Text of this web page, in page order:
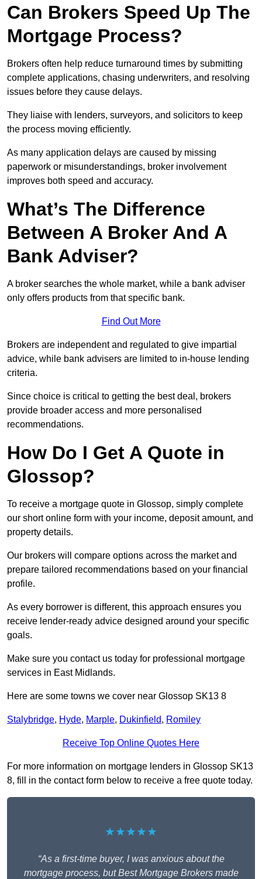
Can Brokers Speed Up The
Mortgage Process?
Brokers often help reduce turnaround times by submitting
complete applications, chasing underwriters, and resolving
issues before they cause delays.
They liaise with lenders, surveyors, and solicitors to keep
the process moving efficiently.
As many application delays are caused by missing
paperwork or misunderstandings, broker involvement
improves both speed and accuracy.
What’s The Difference
Between A Broker And A
Bank Adviser?
A broker searches the whole market, while a bank adviser
only offers products from that specific bank.
Find Out More
Brokers are independent and regulated to give impartial
advice, while bank advisers are limited to in-house lending
criteria.
Since choice is critical to getting the best deal, brokers
provide broader access and more personalised
recommendations.
How Do I Get A Quote in
Glossop?
To receive a mortgage quote in Glossop, simply complete
our short online form with your income, deposit amount, and
property details.
Our brokers will compare options across the market and
prepare tailored recommendations based on your financial
profile.
As every borrower is different, this approach ensures you
receive lender-ready advice designed around your specific
goals.
Make sure you contact us today for professional mortgage
services in East Midlands.
Here are some towns we cover near Glossop SK13 8
Stalybridge, Hyde, Marple, Dukinfield, Romiley
Receive Top Online Quotes Here
For more information on mortgage lenders in Glossop SK13
8, fill in the contact form below to receive a free quote today.
★★★★★
“As a first-time buyer, I was anxious about the
mortgage process, but Best Mortgage Brokers made